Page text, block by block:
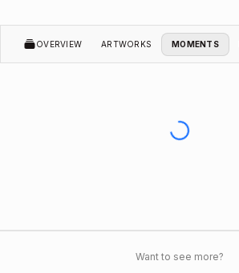
OVERVIEW ARTWORKS MOMENTS
Want to see more?